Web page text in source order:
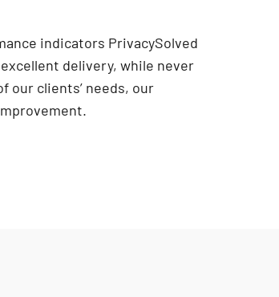
indicators PrivacySolved
delivery, while never
our clients’ needs, our
.